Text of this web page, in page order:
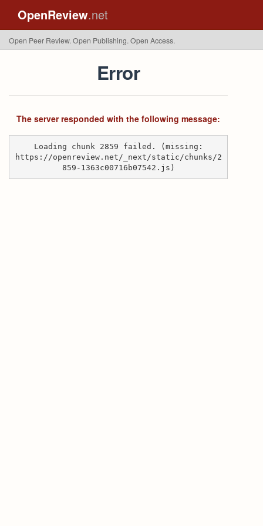
OpenReview.net
Open Peer Review. Open Publishing. Open Access.
Error
The server responded with the following message:
Loading chunk 2859 failed. (missing:
https://openreview.net/_next/static/chunks/2
859-1363c00716b07542.js)